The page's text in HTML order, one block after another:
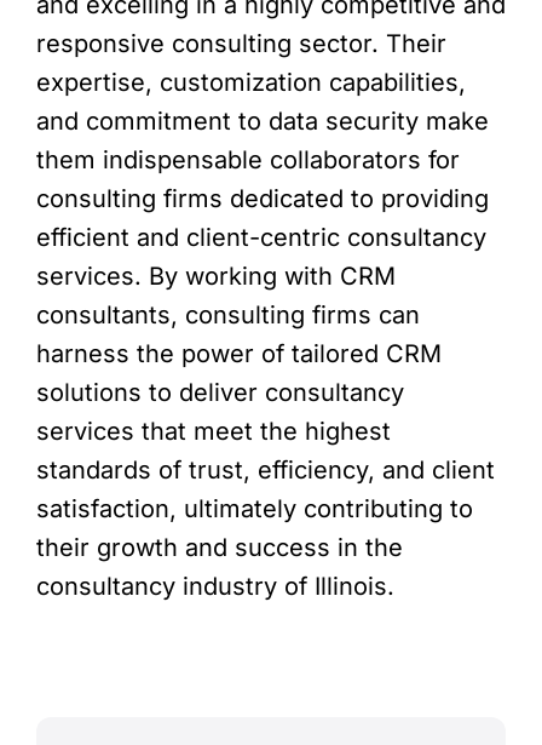
responsive consulting sector. Their
expertise, customization capabilities,
and commitment to data security make
them indispensable collaborators for
consulting firms dedicated to providing
efficient and client-centric consultancy
services. By working with CRM
consultants, consulting firms can
harness the power of tailored CRM
solutions to deliver consultancy
services that meet the highest
standards of trust, efficiency, and client
satisfaction, ultimately contributing to
their growth and success in the
consultancy industry of Illinois.